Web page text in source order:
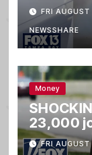
FRI
NEWSSHARE
Money
23,000
FRI